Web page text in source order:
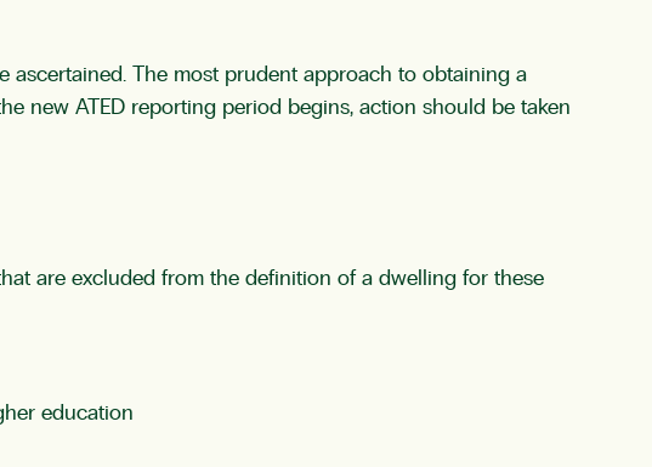
ascertained. The most prudent approach to obtaining a
new ATED reporting period begins, action should be taken
are excluded from the definition of a dwelling for these
education